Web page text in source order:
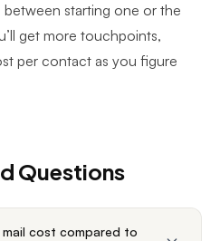
starting one or the
get more touchpoints,
per contact as you figure
Questions
cost compared to